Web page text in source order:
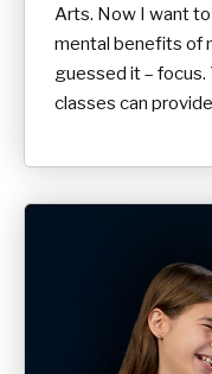
Arts. Now I want
mental benefits of
guessed it – focus.
classes can